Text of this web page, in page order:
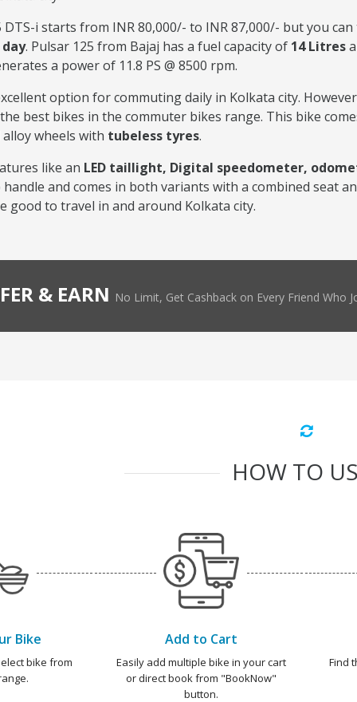
i starts from INR 80,000/- to INR 87,000/- but you
. Pulsar 125 from Bajaj has a fuel capacity of 14 Litres
a power of 11.8 PS @ 8500 rpm.
option for commuting daily in Kolkata city.
best bikes in the commuter bikes range. This bike
alloy wheels with tubeless tyres.
like an LED taillight, Digital speedometer,
handle and comes in both variants with a combined seat
good to travel in and around Kolkata city.
& EARN No Limit, Get Cashback on Every Friend Who
HOW TO
Bike
bike from
Add to Cart
Easily add multiple bike in your cart
or direct book from "BookNow"
button.
Find